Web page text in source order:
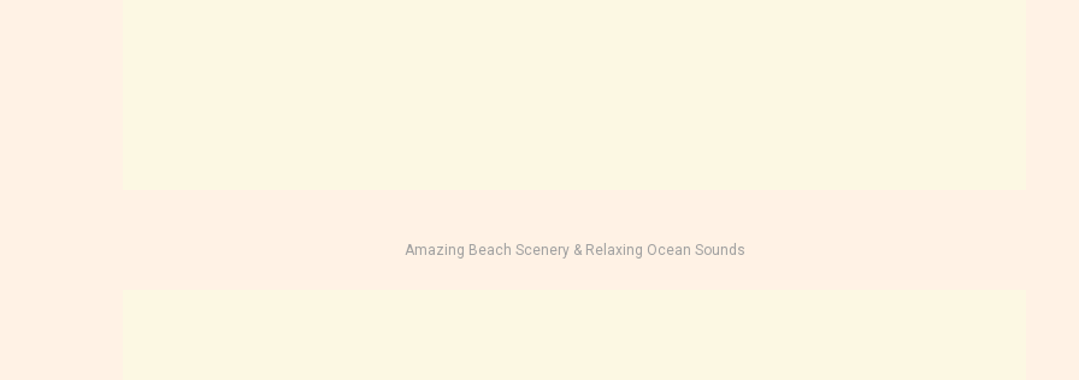
Amazing Beach Scenery & Relaxing Ocean Sounds